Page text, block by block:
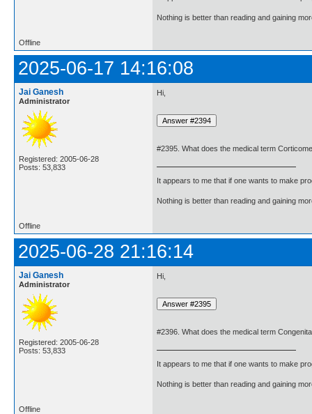
Nothing is better than reading and gaining
Offline
2025-06-17 14:16:08
Jai Ganesh
Administrator
Registered: 2005-06-28
Posts: 53,833
Hi,
#2395. What does the medical term
It appears to me that if one wants to make
Nothing is better than reading and gaining
Offline
2025-06-28 21:16:14
Jai Ganesh
Administrator
Registered: 2005-06-28
Posts: 53,833
Hi,
#2396. What does the medical term
It appears to me that if one wants to make
Nothing is better than reading and gaining
Offline